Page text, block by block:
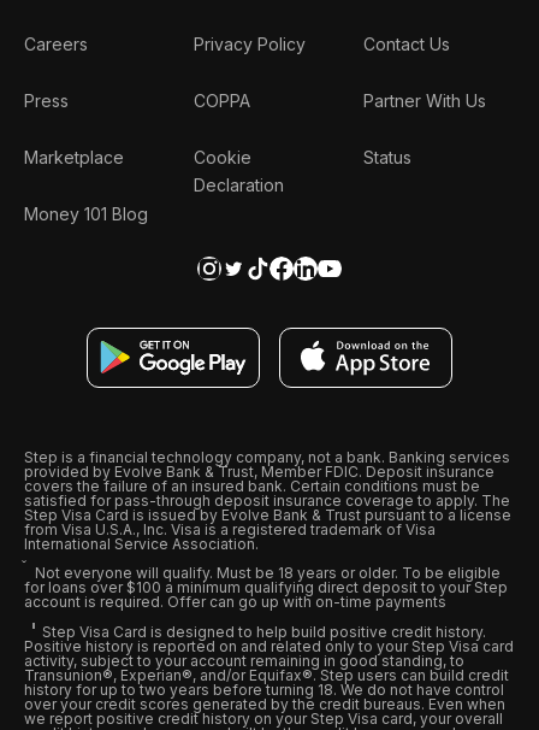
Careers
Press
Marketplace
Money 101 Blog
Privacy Policy
COPPA
Cookie
Declaration
Contact Us
Partner With Us
Status
Step is a financial technology company, not a bank. Banking services
provided by Evolve Bank & Trust, Member FDIC. Deposit insurance
covers the failure of an insured bank. Certain conditions must be
satisfied for pass-through deposit insurance coverage to apply. The
Step Visa Card is issued by Evolve Bank & Trust pursuant to a license
from Visa U.S.A., Inc. Visa is a registered trademark of Visa
International Service Association.
Not everyone will qualify. Must be 18 years or older. To be eligible
for loans over $100 a minimum qualifying direct deposit to your Step
account is required. Offer can go up with on-time payments
Step Visa Card is designed to help build positive credit history.
Positive history is reported on and related only to your Step Visa card
activity, subject to your account remaining in good standing, to
Transunion®, Experian®, and/or Equifax®. Step users can build credit
history for up to two years before turning 18. We do not have control
over your credit scores generated by the credit bureaus. Even when
we report positive credit history on your Step Visa card, your overall